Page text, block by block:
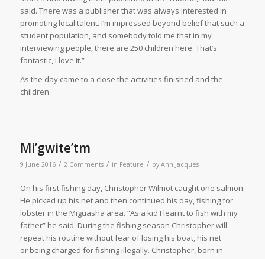
said. There was a publisher that was always interested in
promoting local talent. I’m impressed beyond belief that such a
student population, and somebody told me that in my
interviewing people, there are 250 children here. That’s
fantastic, I love it.”
As the day came to a close the activities finished and the
children
Mi’gwite’tm
9 June 2016 / 2 Comments / in Feature / by Ann Jacques
On his first fishing day, Christopher Wilmot caught one salmon.
He picked up his net and then continued his day, fishing for
lobster in the Miguasha area. “As a kid I learnt to fish with my
father” he said. During the fishing season Christopher will
repeat his routine without fear of losing his boat, his net
or being charged for fishing illegally. Christopher, born in